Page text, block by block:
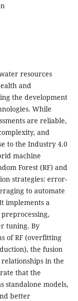
resources
and
the development
While
are reliable,
and
to the Industry 4.0
machine
Forest (RF) and
strategies: error-
to automate
implements a
tuning. By
of RF (overfitting
the fusion
in the
that the
standalone models,
better